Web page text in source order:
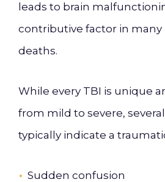
leads to brain
contributive factor in many
deaths.
While every TBI is unique
from mild to severe,
typically indicate a
Sudden confusion